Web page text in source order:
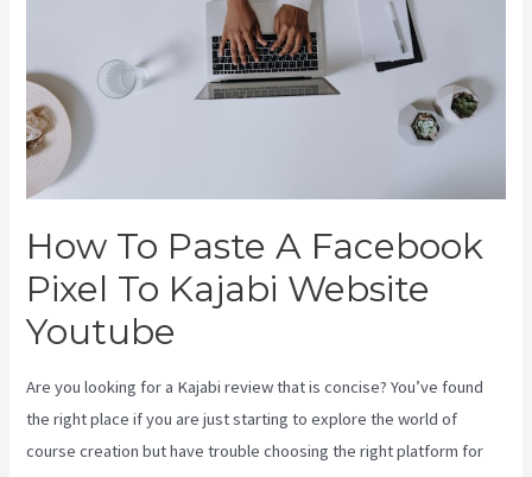
How To Paste A Facebook
Pixel To Kajabi Website
Youtube
Are you looking for a Kajabi review that is concise? You’ve found
the right place if you are just starting to explore the world of
course creation but have trouble choosing the right platform for